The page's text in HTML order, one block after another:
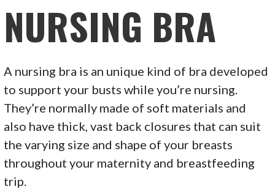
NURSING BRA
A nursing bra is an unique kind of bra developed
to support your busts while you’re nursing.
They’re normally made of soft materials and
also have thick, vast back closures that can suit
the varying size and shape of your breasts
throughout your maternity and breastfeeding
trip.